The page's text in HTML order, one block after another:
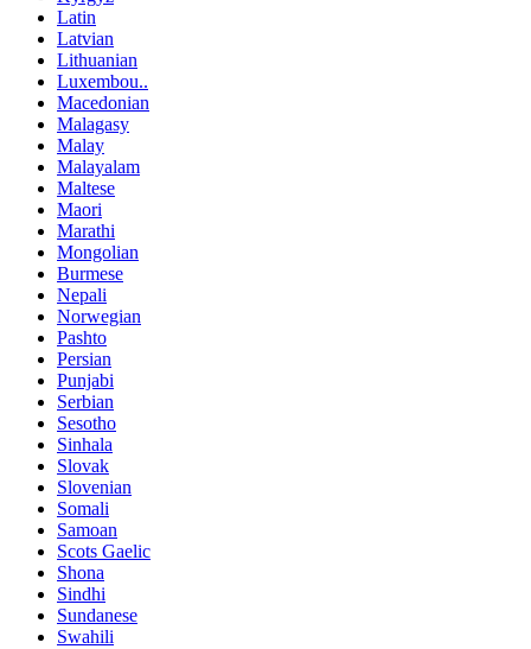
Latin
Latvian
Lithuanian
Luxembou..
Macedonian
Malagasy
Malay
Malayalam
Maltese
Maori
Marathi
Mongolian
Burmese
Nepali
Norwegian
Pashto
Persian
Punjabi
Serbian
Sesotho
Sinhala
Slovak
Slovenian
Somali
Samoan
Scots Gaelic
Shona
Sindhi
Sundanese
Swahili